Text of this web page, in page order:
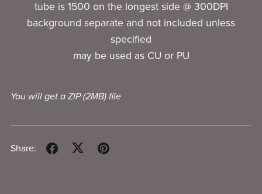
tube is 1500 on the longest side @ 300DPI
background separate and not included unless
specified
may be used as CU or PU
You will get a ZIP(2MB)file
Share: